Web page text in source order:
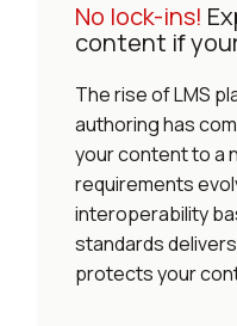
No lock-ins!
content if
The rise of LMS
authoring has
your content to a
requirements
interoperability
standards
protects your